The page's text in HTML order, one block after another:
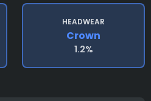
HEADWEAR
Crown
1.2%